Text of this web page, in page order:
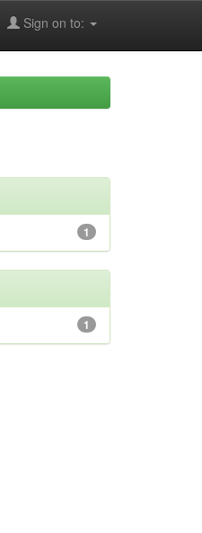
Sign on to:
1
1